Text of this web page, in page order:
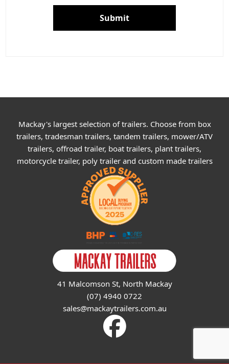
Submit
Mackay's largest selection of trailers. Choose from box
trailers, tradesman trailers, tandem trailers, mower/ATV
trailers, offroad trailer, boat trailers, plant trailers,
motorcycle trailer, poly trailer and custom made trailers
41 Malcomson St, North Mackay
(07) 4940 0722
sales@mackaytrailers.com.au